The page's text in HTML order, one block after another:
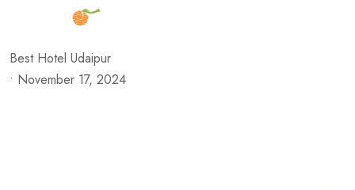
Best Hotel Udaipur
• November 17, 2024